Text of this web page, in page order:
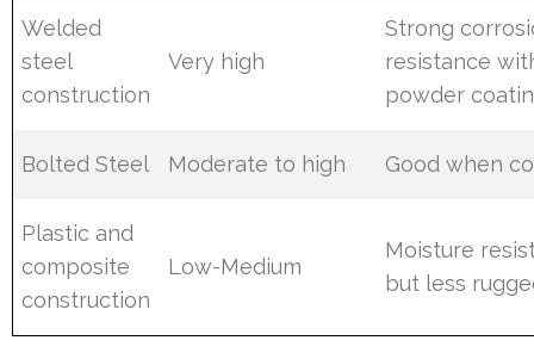
Welded
steel
construction
Very high
Strong
resistance
powder
Bolted Steel Moderate to high Good when
Plastic and
composite
construction
Low-Medium
Moisture
but less